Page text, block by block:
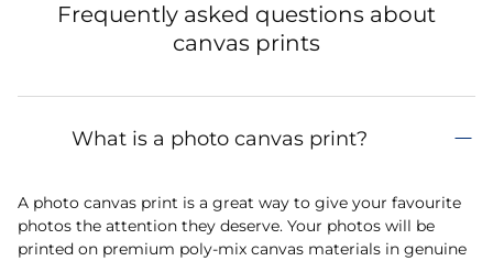
Frequently asked questions about
canvas prints
What is a photo canvas print?
A photo canvas print is a great way to give your favourite
photos the attention they deserve. Your photos will be
printed on premium poly-mix canvas materials in genuine